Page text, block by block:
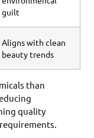
guilt
Aligns with clean
beauty trends
than
quality